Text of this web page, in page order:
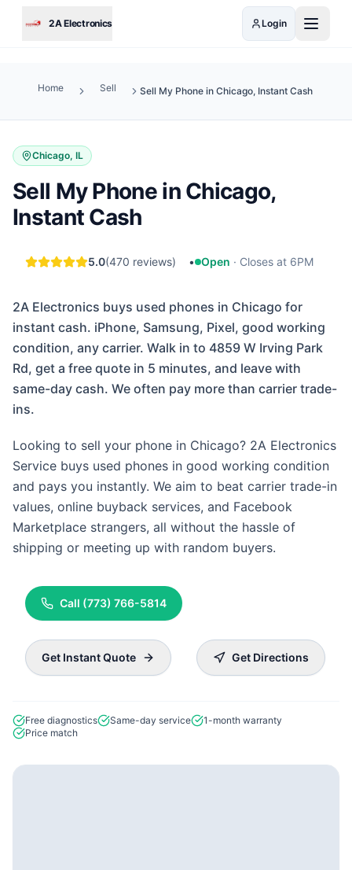
2A Electronics Login
Home Sell Sell My Phone in Chicago, Instant Cash
Chicago, IL
Sell My Phone in Chicago,
Instant Cash
5.0(470 reviews) • Open · Closes at 6PM
2A Electronics buys used phones in Chicago for
instant cash. iPhone, Samsung, Pixel, good working
condition, any carrier. Walk in to 4859 W Irving Park
Rd, get a free quote in 5 minutes, and leave with
same-day cash. We often pay more than carrier trade-
ins.
Looking to sell your phone in Chicago? 2A Electronics
Service buys used phones in good working condition
and pays you instantly. We aim to beat carrier trade-in
values, online buyback services, and Facebook
Marketplace strangers, all without the hassle of
shipping or meeting up with random buyers.
Call (773) 766-5814
Get Instant Quote Get Directions
Free diagnostics Same-day service
1-month warranty
Price match